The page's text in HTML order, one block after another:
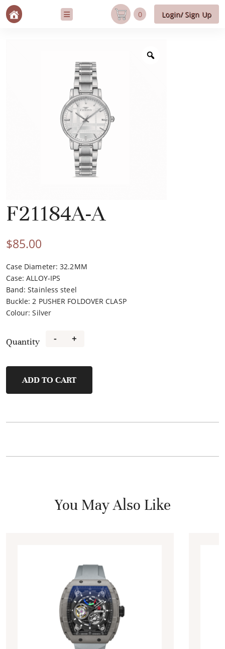
0 Login/ Sign Up
F21184A-A
$85.00
Case Diameter: 32.2MM
Case:ALLOY-IPS
Band:Stainless steel
Buckle:2 PUSHER FOLDOVER CLASP
Colour:Silver
Quantity
F21184A-
- +
ADD TO CART
You May Also Like